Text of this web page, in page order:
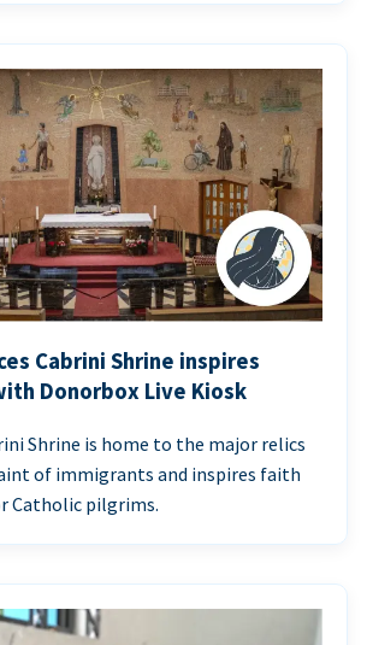
Cabrini Shrine inspires
Donorbox Live Kiosk
Shrine is home to the major relics
of immigrants and inspires faith
Catholic pilgrims.